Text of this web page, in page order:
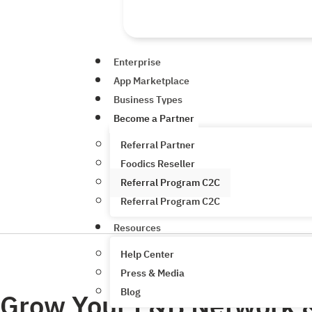
Enterprise
App Marketplace
Business Types
Become a Partner
Referral Partner
Foodics Reseller
Referral Program C2C
Referral Program C2C
Resources
Help Center
Press & Media
Blog